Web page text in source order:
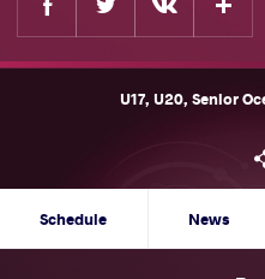
U17, U20, Senior
Schedule News